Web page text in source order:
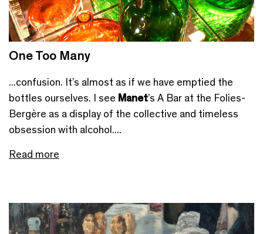
One Too Many
...confusion. It’s almost as if we have emptied the
bottles ourselves. I see Manet’s A Bar at the Folies-
Bergère as a display of the collective and timeless
obsession with alcohol....
Read more